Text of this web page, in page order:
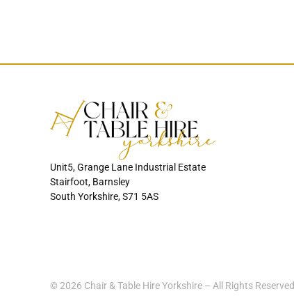
Unit5, Grange Lane Industrial Estate
Stairfoot, Barnsley
South Yorkshire, S71 5AS
© 2026 Chair & Table Hire Yorkshire – All Rights Reserved